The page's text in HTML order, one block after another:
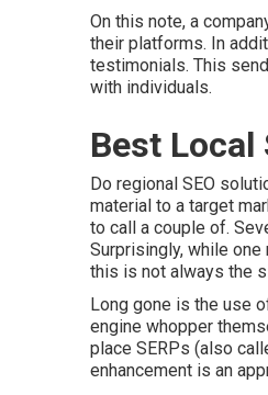
On this note, a
their platforms. In
testimonials. This
with individuals.
Best Local
Do regional SEO
material to a target
to call a couple of.
Surprisingly, while
this is not always the
Long gone is the use
engine whopper
place SERPs (also
enhancement is an